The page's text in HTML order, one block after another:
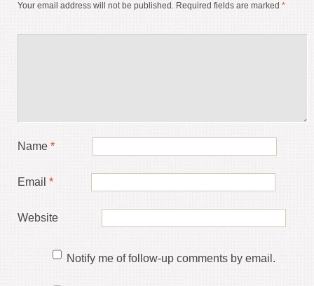
Your email address will not be published. Required fields are marked *
Name *
Email *
Website
Notify me of follow-up comments by email.